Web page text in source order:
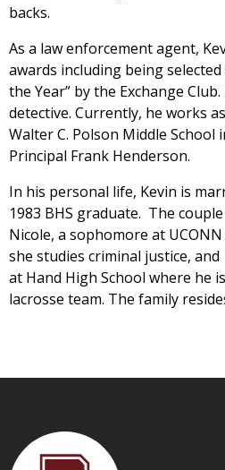
backs.
As a law enforcement agent,
awards including being selected
the Year” by the Exchange
detective. Currently, he works
Walter C. Polson Middle School
Principal Frank Henderson.
In his personal life, Kevin is
1983 BHS graduate. The
Nicole, a sophomore at
she studies criminal justice,
at Hand High School where he
lacrosse team. The family